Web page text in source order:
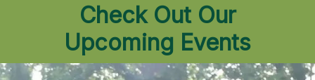
Check Out Our
Upcoming Events